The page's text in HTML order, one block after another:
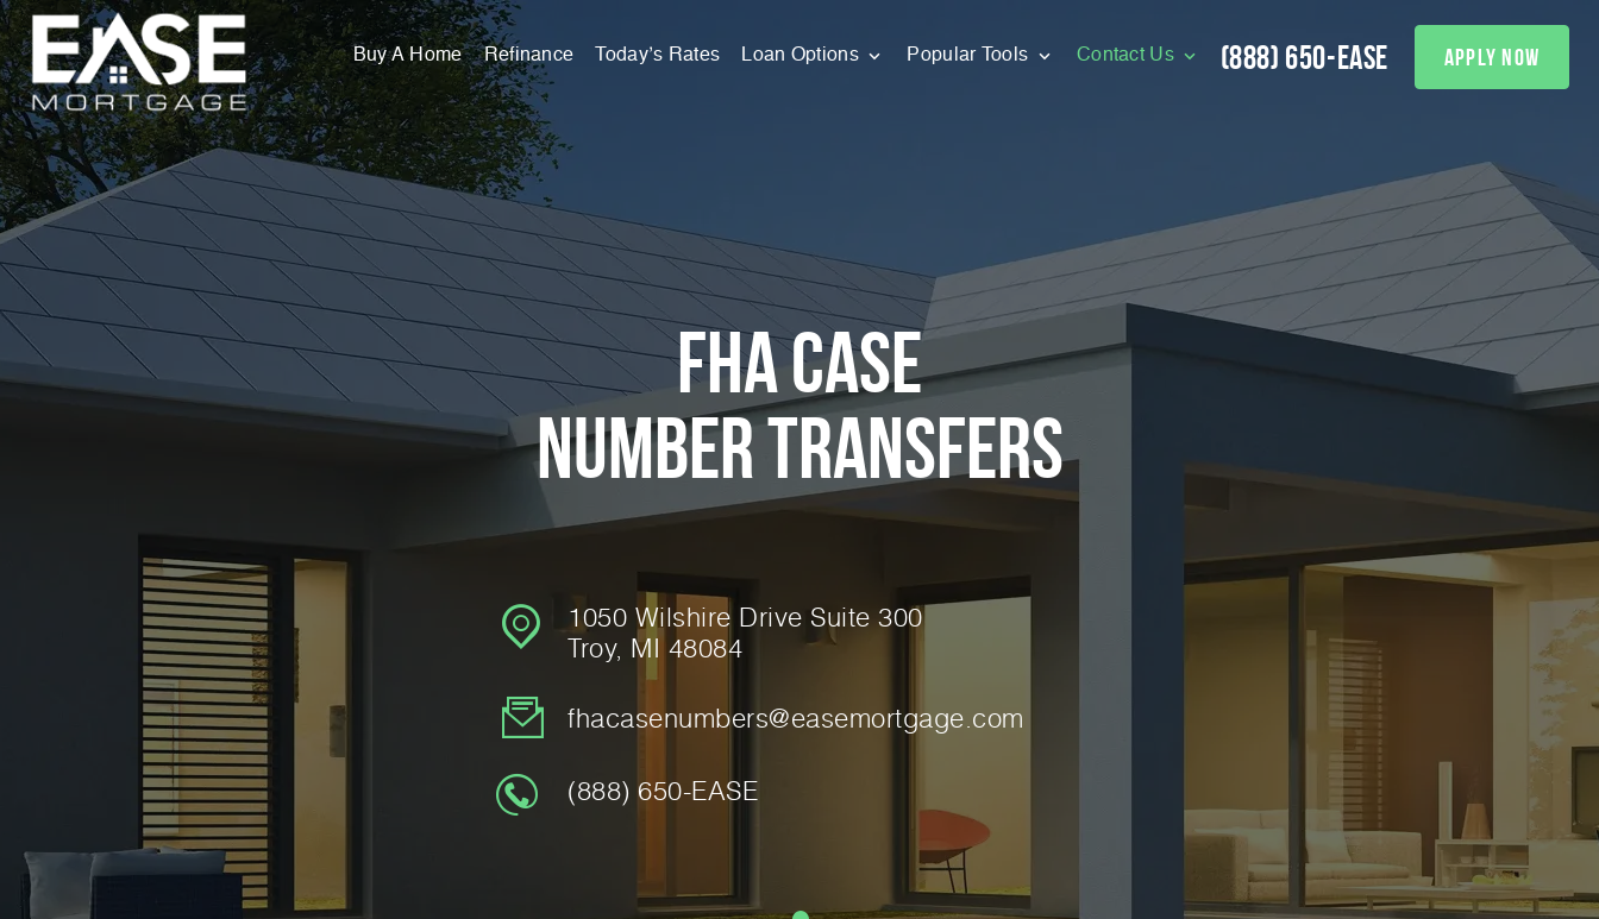
Buy A Home Refinance Today’s Rates Loan Options Popular Tools Contact Us (888) 650-EASE apply now
FHA Case
Number Transfers
1050 Wilshire Drive Suite 300
Troy, MI 48084
fhacasenumbers@easemortgage.com
(888) 650-EASE